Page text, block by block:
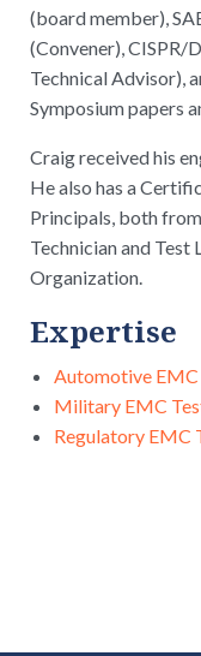
(board member),
(Convener), CISPR/
Technical Advisor),
Symposium papers
Craig received his
He also has a
Principals, both
Technician and Test
Organization.
Expertise
Automotive EMC
Military EMC
Regulatory EMC